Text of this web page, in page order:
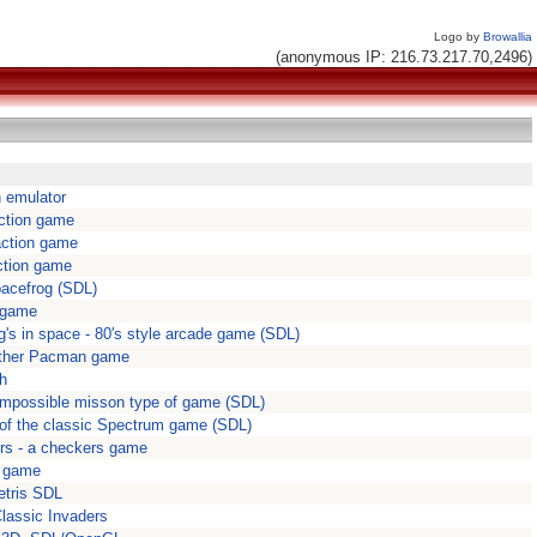
Logo by Browallia
(anonymous IP: 216.73.217.70,2496)
emulator
game
game
game
(SDL)
in space - 80's style arcade game (SDL)
Pacman game
misson type of game (SDL)
the classic Spectrum game (SDL)
- a checkers game
SDL
Invaders